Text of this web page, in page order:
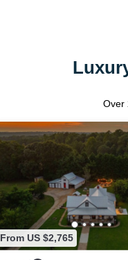
Over
From US $2,765